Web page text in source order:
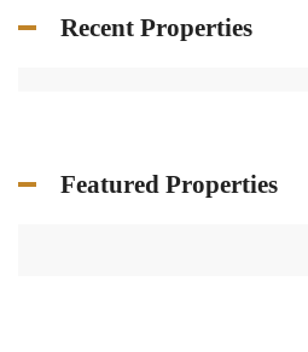
Recent Properties
Featured Properties